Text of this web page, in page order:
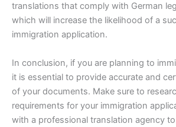
translations that comply with German
which will increase the likelihood of a
immigration application.
In conclusion, if you are planning to
it is essential to provide accurate and
of your documents. Make sure to
requirements for your immigration
with a professional translation agency